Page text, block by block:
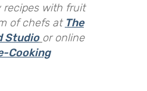
recipes with fruit
of chefs at The
Studio or online
Cooking